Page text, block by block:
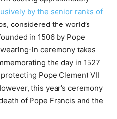
by the senior ranks of
considered the world’s
in 1506 by Pope
in ceremony takes
the day in 1527
Pope Clement VII
this year’s ceremony
of Pope Francis and the